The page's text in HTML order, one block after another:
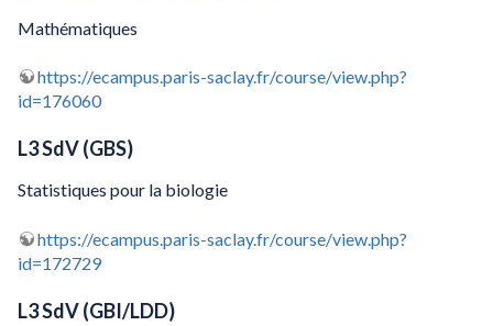
Mathématiques
https://ecampus.paris-saclay.fr/course/view.php?
id=176060
L3 SdV (GBS)
Statistiques pour la biologie
https://ecampus.paris-saclay.fr/course/view.php?
id=172729
L3 SdV (GBI/LDD)